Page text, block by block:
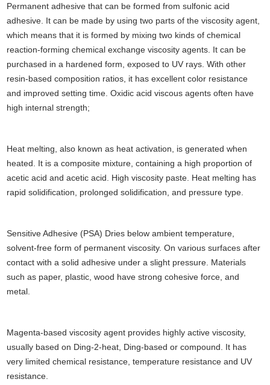
Permanent adhesive that can be formed from sulfonic acid
adhesive. It can be made by using two parts of the viscosity agent,
which means that it is formed by mixing two kinds of chemical
reaction-forming chemical exchange viscosity agents. It can be
purchased in a hardened form, exposed to UV rays. With other
resin-based composition ratios, it has excellent color resistance
and improved setting time. Oxidic acid viscous agents often have
high internal strength;
Heat melting, also known as heat activation, is generated when
heated. It is a composite mixture, containing a high proportion of
acetic acid and acetic acid. High viscosity paste. Heat melting has
rapid solidification, prolonged solidification, and pressure type.
Sensitive Adhesive (PSA) Dries below ambient temperature,
solvent-free form of permanent viscosity. On various surfaces after
contact with a solid adhesive under a slight pressure. Materials
such as paper, plastic, wood have strong cohesive force, and
metal.
Magenta-based viscosity agent provides highly active viscosity,
usually based on Ding-2-heat, Ding-based or compound. It has
very limited chemical resistance, temperature resistance and UV
resistance.